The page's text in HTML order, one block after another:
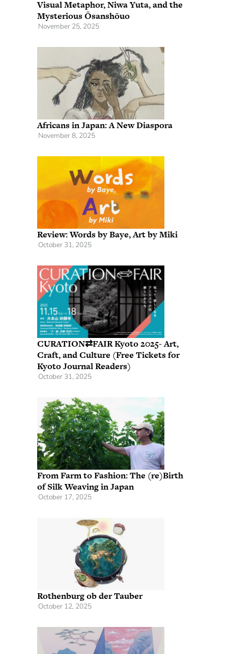
Visual Metaphor, Niwa Yuta, and the
Mysterious Ōsanshōuo
November 25, 2025
Africans in Japan: A New Diaspora
November 8, 2025
Review: Words by Baye, Art by Miki
October 31, 2025
CURATION⇄FAIR Kyoto 2025- Art,
Craft, and Culture (Free Tickets for
Kyoto Journal Readers)
October 31, 2025
From Farm to Fashion: The (re)Birth
of Silk Weaving in Japan
October 17, 2025
Rothenburg ob der Tauber
October 12, 2025